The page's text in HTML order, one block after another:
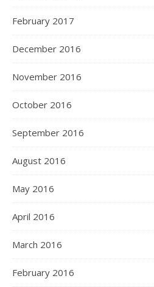
February 2017
December 2016
November 2016
October 2016
September 2016
August 2016
May 2016
April 2016
March 2016
February 2016